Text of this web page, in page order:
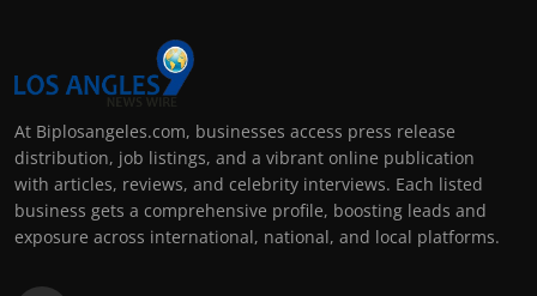
At Biplosangeles.com, businesses access press release
distribution, job listings, and a vibrant online publication
with articles, reviews, and celebrity interviews. Each listed
business gets a comprehensive profile, boosting leads and
exposure across international, national, and local platforms.